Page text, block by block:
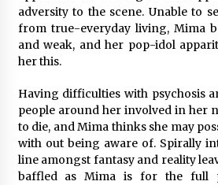
adversity to the scene. Unable to
from true-everyday living, Mima
and weak, and her pop-idol
her this.
Having difficulties with psychosis
people around her involved in her
to die, and Mima thinks she may
with out being aware of. Spirally
line amongst fantasy and reality
baffled as Mima is for the full